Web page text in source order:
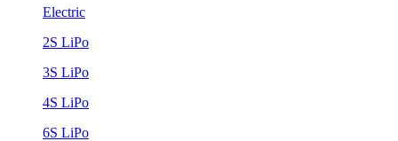
Electric
2S LiPo
3S LiPo
4S LiPo
6S LiPo